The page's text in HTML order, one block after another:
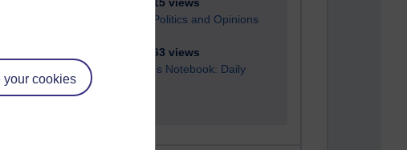
your cookies
2,949,515 views
Poetry, Politics and Opinions
2,367,563 views
A Writer's Notebook: Daily